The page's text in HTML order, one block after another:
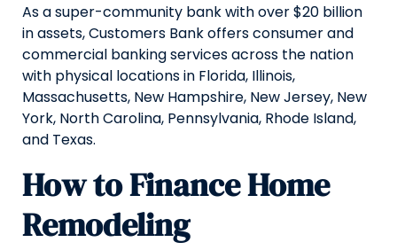
As a super-community bank with over $20 billion
in assets, Customers Bank offers consumer and
commercial banking services across the nation
with physical locations in Florida, Illinois,
Massachusetts, New Hampshire, New Jersey, New
York, North Carolina, Pennsylvania, Rhode Island,
and Texas.
How to Finance Home
Remodeling